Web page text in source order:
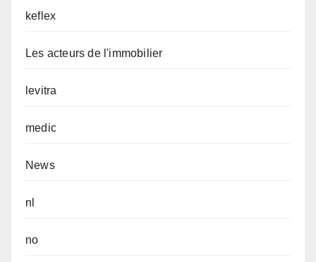
keflex
Les acteurs de l'immobilier
levitra
medic
News
nl
no